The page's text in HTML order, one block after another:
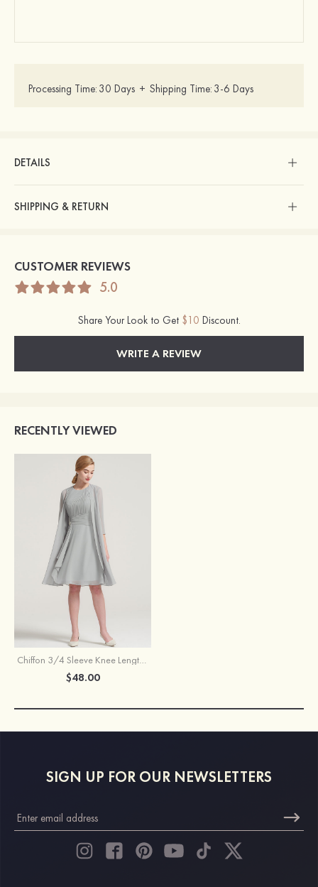
Processing Time: 30 Days + Shipping Time: 3-6 Days
DETAILS
SHIPPING & RETURN
CUSTOMER REVIEWS
5.0
Share Your Look to Get $10 Discount.
WRITE A REVIEW
RECENTLY VIEWED
Chiffon 3/4 Sleeve Knee Length Jacket
$48.00
SIGN UP FOR OUR NEWSLETTERS